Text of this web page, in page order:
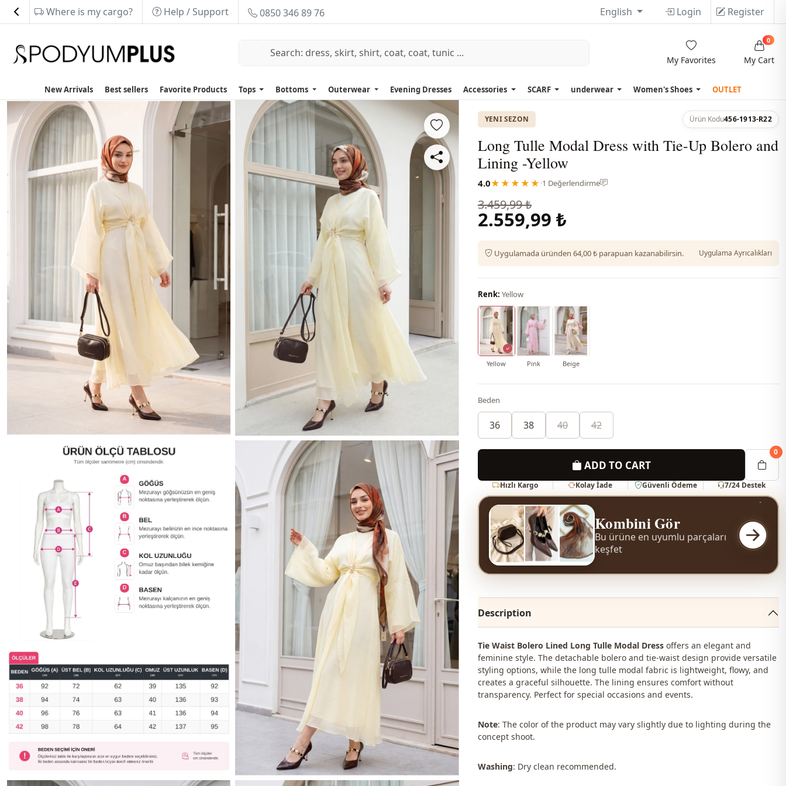
Where is my cargo? Help / Support 0850 346 89 76 English Login Register
My Favorites My Cart
0
New Arrivals Best sellers Favorite Products Tops Bottoms Outerwear Evening Dresses Accessories SCARF underwear Women's Shoes OUTLET
YENI SEZON Ürün Kodu456-1913-R22
Long Tulle Modal Dress with Tie-Up Bolero and
Lining -Yellow
4.0★★★★★ ·1 Değerlendirme
3.459,99 ₺
2.559,99 ₺
Uygulamada üründen 64,00 ₺ parapuan kazanabilirsin. Uygulama Ayrıcalıkları
Renk: Yellow
Yellow Pink Beige
Beden
36 38 40 42
ADD TO CART
0
Hızlı Kargo Kolay İade Güvenli Ödeme 7/24 Destek
Kombini Gör
Bu ürüne en uyumlu parçaları
keşfet
Description
Tie Waist Bolero Lined Long Tulle Modal Dressoffers an elegant and
feminine style. The detachable bolero and tie-waist design provide versatile
styling options, while the long tulle modal fabric is lightweight, flowy, and
creates a graceful silhouette. The lining ensures comfort without
transparency. Perfect for special occasions and events.
Note: The color of the product may vary slightly due to lighting during the
concept shoot.
Washing: Dry clean recommended.